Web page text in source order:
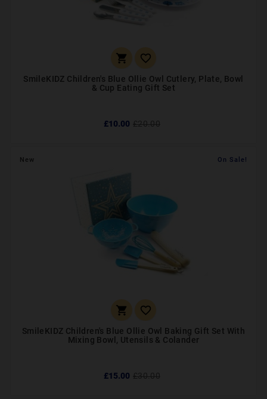
 
SmileKIDZ Children's Blue Ollie Owl Cutlery, Plate, Bowl
& Cup Eating Gift Set
£10.00
New On Sale!
 
SmileKIDZ Children's Blue Ollie Owl Baking Gift Set With
Mixing Bowl, Utensils & Colander
£15.00